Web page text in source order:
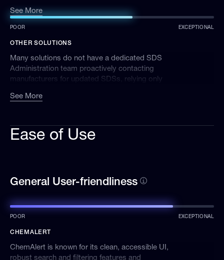
See More
keep the SDSs on ChemAlert up to date. Our
dedicated in-house SDS Administration team
SDSs, and our automated systems surveil
manufacturer websites to identify and retrieve
newer SDSs. Additionally, we work with long-
standing partners to assist us with obtaining
POOR EXCEPTIONAL
OTHER SOLUTIONS
See More
Many solutions do not have a dedicated SDS
Administration team proactively contacting
manufacturers for updated SDSs, relying only
Ease of Use
General User-friendliness
POOR EXCEPTIONAL
CHEMALERT
ChemAlert is known for its clean, accessible UI,
robust search and filtering features and